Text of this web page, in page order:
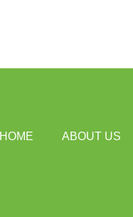
HOME ABOUT US